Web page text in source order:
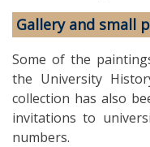
Gallery and small
Some of the
the University
collection has also
invitations to
numbers.